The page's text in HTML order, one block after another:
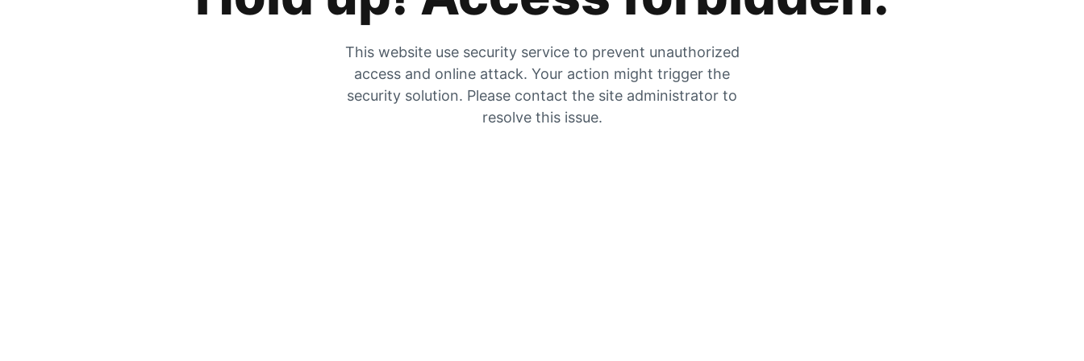
This website use security service to prevent unauthorized
access and online attack. Your action might trigger the
security solution. Please contact the site administrator to
resolve this issue.